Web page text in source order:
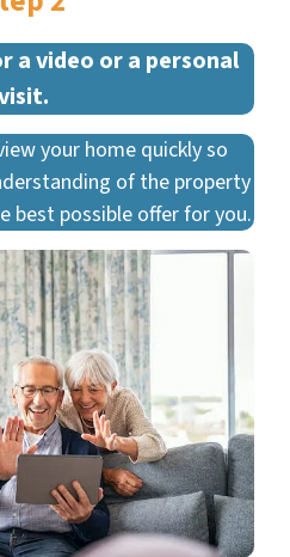
a video or a personal
your home quickly so
of the property
best possible offer for you.